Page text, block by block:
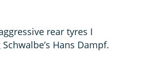
rear tyres I
Hans Dampf.